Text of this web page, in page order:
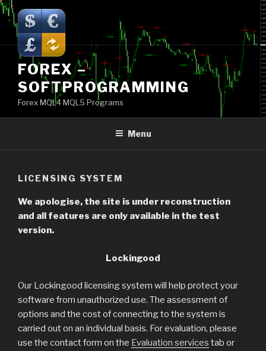
Skip
content
FOREX –
SOFTPROGRAMMING
Forex MQL4 MQL5 Programs
Menu
LICENSING SYSTEM
We apologise, the site is under reconstruction
and all features are only available in the test
version.
Lockingood
Our Lockingood licensing system will help protect your
software from unauthorized use. The assessment of
options and the cost of connecting to the system is
carried out on an individual basis. For evaluation, please
use the contact form on the Evaluation services tab or